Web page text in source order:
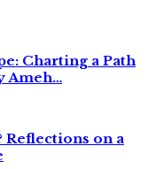
Charting a Path
Ameh…
on a